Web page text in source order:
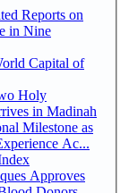
Reports on
in Nine
Capital of
Holy
in Madinah
Milestone as
Ac...
Approves